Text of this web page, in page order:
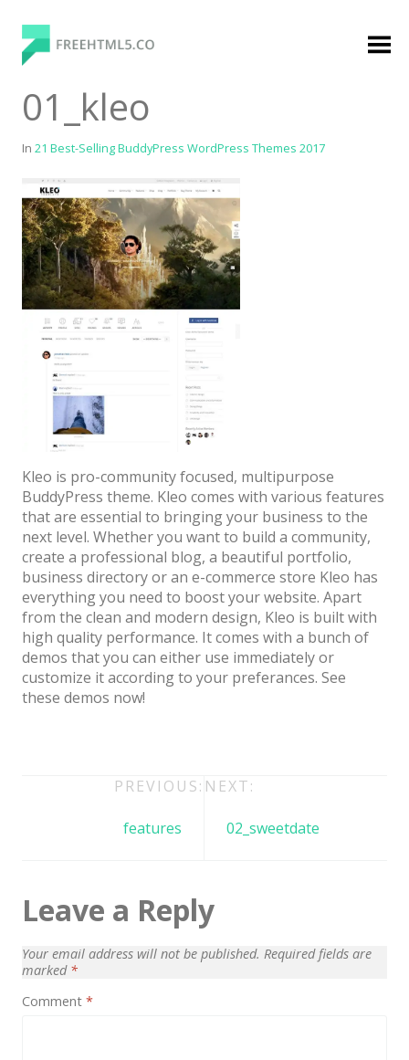
content
FreeHTML5.co
Free Website Templates, Free HTML5 Templates
Using Bootstrap Framework
Categories
Premium
Agency
Architect / Builders
Business
Church
Coming Soon
Corporate
Creative
Education
Health / Fitness
Hotel / Travel
Photography
Portfolio
Premium Membership
01_kleo
In 21 Best-Selling BuddyPress WordPress Themes 2017
Kleo is pro-community focused, multipurpose
BuddyPress theme. Kleo comes with various features
that are essential to bringing your business to the
next level. Whether you want to build a community,
create a professional blog, a beautiful portfolio,
business directory or an e-commerce store Kleo has
everything you need to boost your website. Apart
from the clean and modern design, Kleo is built with
high quality performance. It comes with a bunch of
demos that you can either use immediately or
customize it according to your preferances. See
these demos now!
navigation
PREVIOUS:
features
NEXT:
02_sweetdate
Leave a Reply
Your email address will not be published. Required fields are
marked *
Comment *